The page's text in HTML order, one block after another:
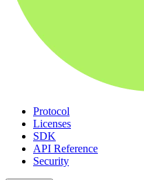
Protocol
Licenses
SDK
API Reference
Security